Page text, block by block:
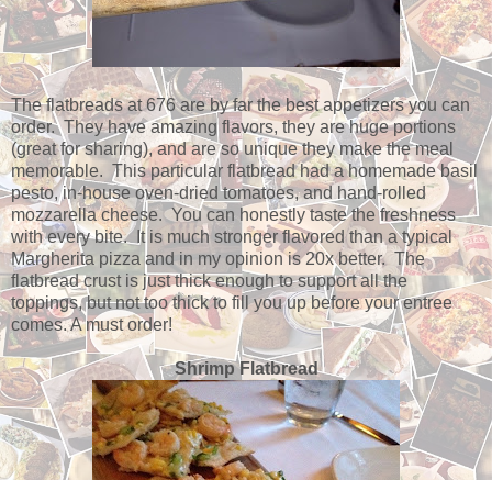
The flatbreads at 676 are by far the best appetizers you can
order. They have amazing flavors, they are huge portions
(great for sharing), and are so unique they make the meal
memorable. This particular flatbread had a homemade basil
pesto, in-house oven-dried tomatoes, and hand-rolled
mozzarella cheese. You can honestly taste the freshness
with every bite. It is much stronger flavored than a typical
Margherita pizza and in my opinion is 20x better. The
flatbread crust is just thick enough to support all the
toppings, but not too thick to fill you up before your entree
comes. A must order!
Shrimp Flatbread